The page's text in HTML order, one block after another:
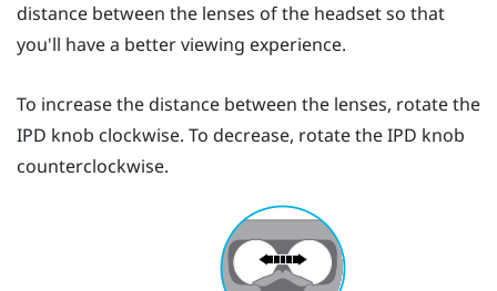
distance between the lenses of the headset so that
you'll have a better viewing experience.
To increase the distance between the lenses, rotate the
IPD knob clockwise. To decrease, rotate the IPD knob
counterclockwise.